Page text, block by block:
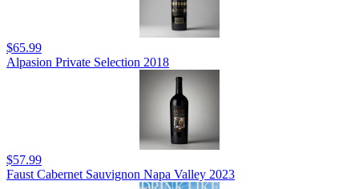
$65.99
Alpasion Private Selection 2018
$57.99
Faust Cabernet Sauvignon Napa Valley 2023